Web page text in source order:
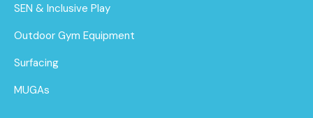
SEN & Inclusive Play
Outdoor Gym Equipment
Surfacing
MUGAs